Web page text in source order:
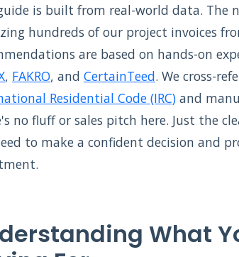
is built from real-world data. The
hundreds of our project invoices
are based on hands-on
, FAKRO, and CertainTeed. We cross-
Residential Code (IRC) and
no fluff or sales pitch here. Just the
to make a confident decision and
What